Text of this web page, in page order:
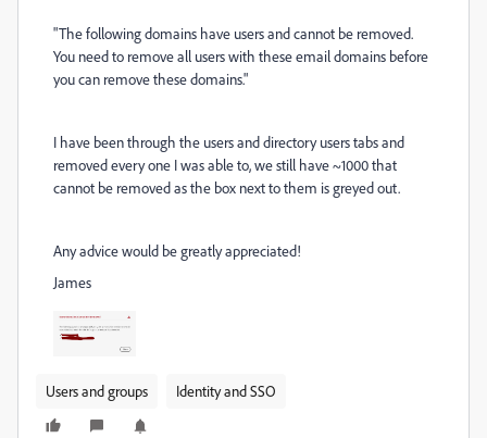
"The following domains have users and cannot be removed.
You need to remove all users with these email domains before
you can remove these domains."
I have been through the users and directory users tabs and
removed every one I was able to, we still have ~1000 that
cannot be removed as the box next to them is greyed out.
Any advice would be greatly appreciated!
James
Users and groups Identity and SSO